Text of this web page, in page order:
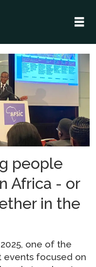
people
Africa - or
in the
one of the
events focused on